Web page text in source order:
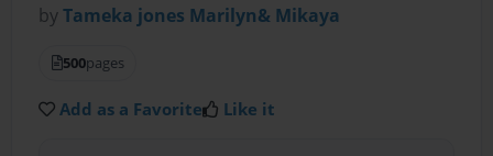
byTameka jones Marilyn& Mikaya
500pages
Add as a Favorite Like it